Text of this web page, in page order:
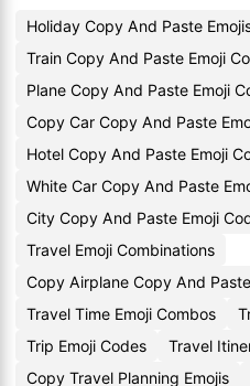
Holiday Copy And Paste
Train Copy And Paste Emoji
Plane Copy And Paste Emoji
Copy Car Copy And Paste
Hotel Copy And Paste Emoji
White Car Copy And Paste
City Copy And Paste Emoji
Travel Emoji Combinations
Copy Airplane Copy And
Travel Time Emoji Combos
Trip Emoji Codes
Travel
Copy Travel Planning Emojis